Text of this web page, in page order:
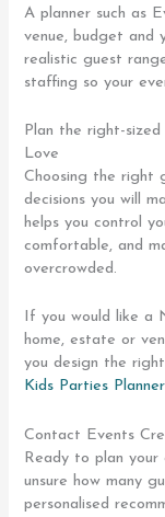
A planner such as
venue, budget and
realistic guest
staffing so your
Plan the right-
Love
Choosing the right
decisions you will
helps you control
comfortable, and
overcrowded.
If you would like a
home, estate or
you design the
Kids Parties
Contact Events
Ready to plan your
unsure how many
personalised